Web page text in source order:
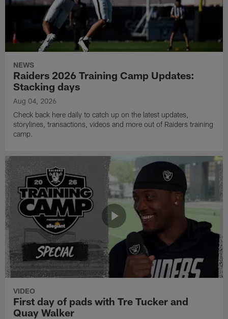
NEWS
Raiders 2026 Training Camp Updates:
Stacking days
Aug 04, 2026
Check back here daily to catch up on the latest updates,
storylines, transactions, videos and more out of Raiders training
camp.
VIDEO
First day of pads with Tre Tucker and
Quay Walker